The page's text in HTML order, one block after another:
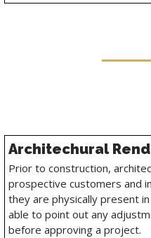
Architechural
Prior to construction,
prospective customers and
they are physically present
able to point out any
before approving a project.